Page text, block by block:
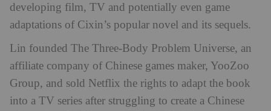
developing film, TV and potentially even game
adaptations of Cixin’s popular novel and its sequels.
Lin founded The Three-Body Problem Universe, an
affiliate company of Chinese games maker, YooZoo
Group, and sold Netflix the rights to adapt the book
into a TV series after struggling to create a Chinese